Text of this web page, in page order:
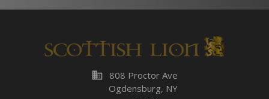
business 808 Proctor Ave
Ogdensburg, NY